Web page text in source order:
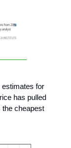
for
has pulled
the cheapest